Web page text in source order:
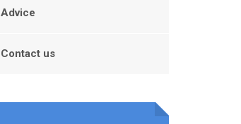
Advice
Contact us